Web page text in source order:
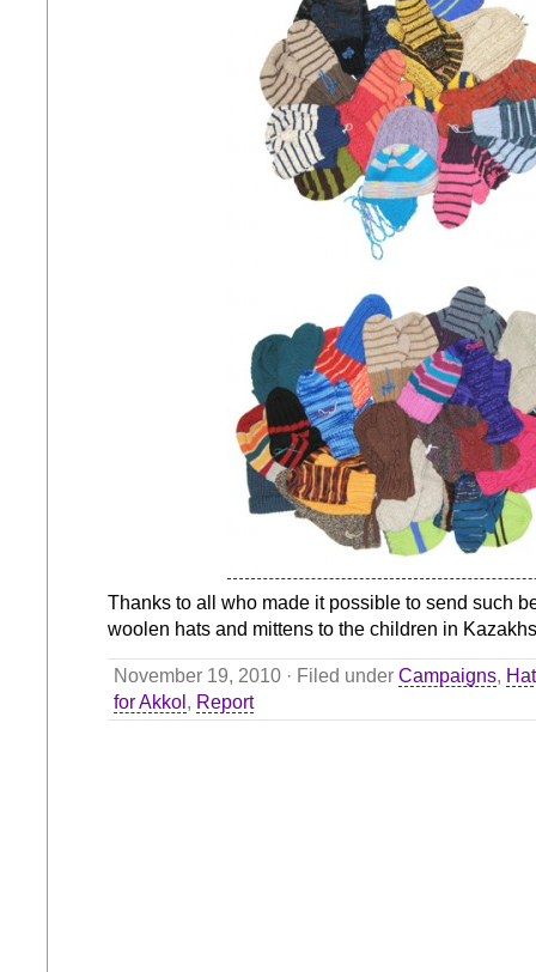
Thanks to all who made it possible to send such
woolen hats and mittens to the children in
November 19, 2010 · Filed under Campaigns,
for Akkol , Report